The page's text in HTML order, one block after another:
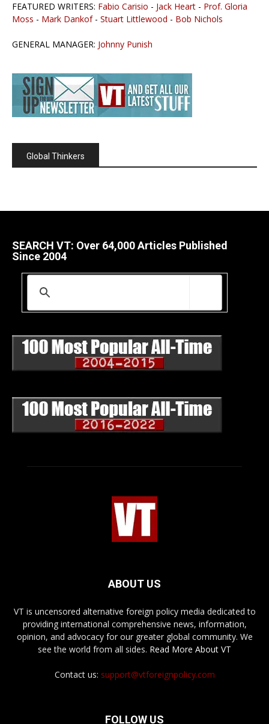
FEATURED WRITERS: Fabio Carisio - Jack Heart - Prof. Gloria
Moss - Mark Dankof- Stuart Littlewood - Bob Nichols
GENERAL MANAGER: Johnny Punish
Global Thinkers
SEARCH VT: Over 64,000 Articles Published
Since 2004
ABOUT US
VT is uncensored alternative foreign policy media dedicated to
providing international comprehensive news, information,
opinion, and advocacy for our greater global community. We
see the world from all sides. Read More About VT
Contact us: support@vtforeignpolicy.com
FOLLOW US